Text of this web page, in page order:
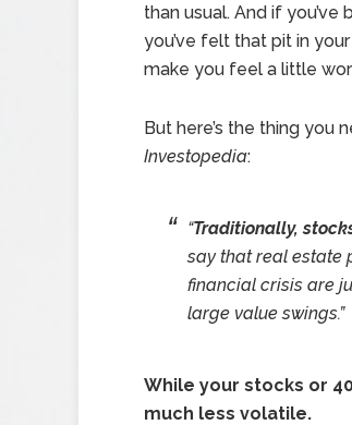
than usual. And if
you’ve felt that pit in
make you feel a little
But here’s the thing you
Investopedia:
“Traditionally,
say that real estate
financial crisis are
large value swings.”
While your stocks or
much less volatile.